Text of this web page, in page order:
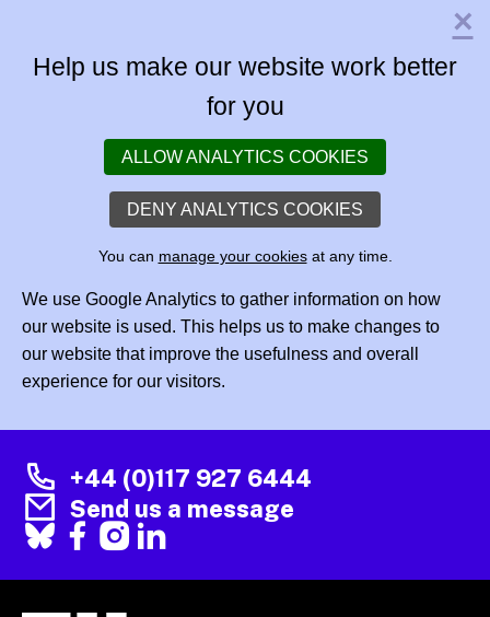
×
Help us make our website work better
for you
ALLOW ANALYTICS COOKIES
DENY ANALYTICS COOKIES
You can manage your cookiesat any time.
We use Google Analytics to gather information on how
our website is used. This helps us to make changes to
our website that improve the usefulness and overall
experience for our visitors.
+44 (0)117 927 6444
Send us a message
X
FacebookInstagram
LinkedIn